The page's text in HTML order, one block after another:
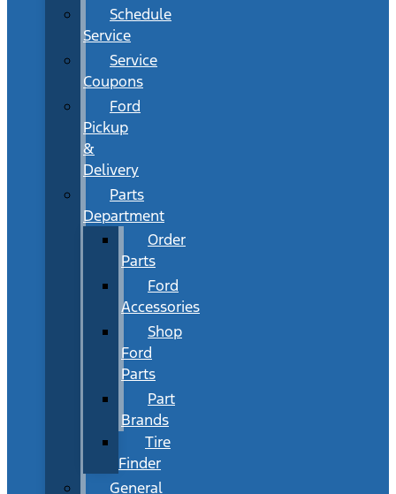
Schedule
Service
Service
Coupons
Ford
Pickup
&
Delivery
Parts
Department
Order
Parts
Ford
Accessories
Shop
Ford
Parts
Part
Brands
Tire
Finder
General